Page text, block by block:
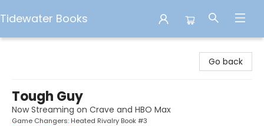
Tidewater Books
Go back
Tough Guy
Now Streaming on Crave and HBO Max
Game Changers: Heated Rivalry Book #3